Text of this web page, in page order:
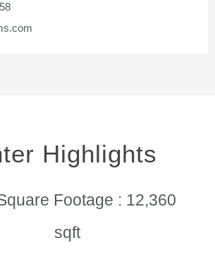
Highlights
Footage : 12,360
sqft